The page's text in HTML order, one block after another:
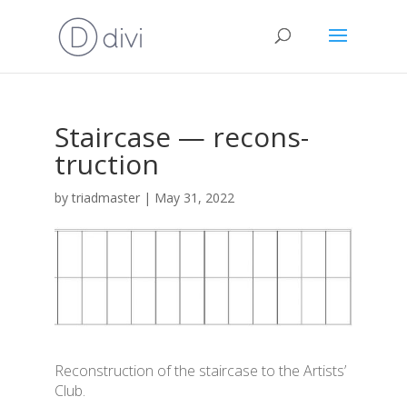
Stair­ca­se — recons­
truc­ti­on
bytriadmaster| May 31, 2022
Recons­truc­ti­on of the stair­ca­se to the Artists’
Club.